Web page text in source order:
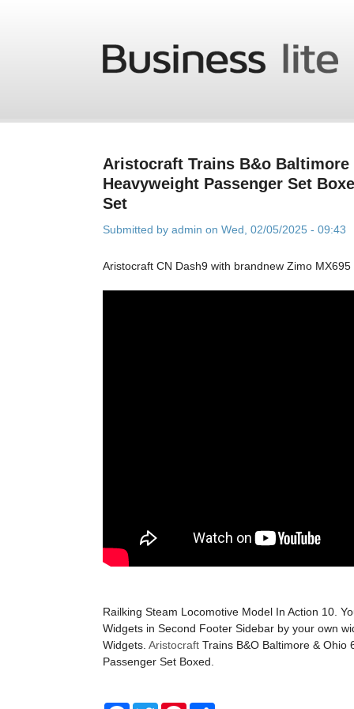
Aristocraft Trains B&o Baltimore
Heavyweight Passenger Set
Set
Submitted by admin on Wed, 02/05/2025 - 09:43
Aristocraft CN Dash9 with brandnew Zimo MX695
Railking Steam Locomotive Model In Action 10.
Widgets in Second Footer Sidebar by your own
Widgets. Aristocraft Trains B&O Baltimore & Ohio
Passenger Set Boxed.